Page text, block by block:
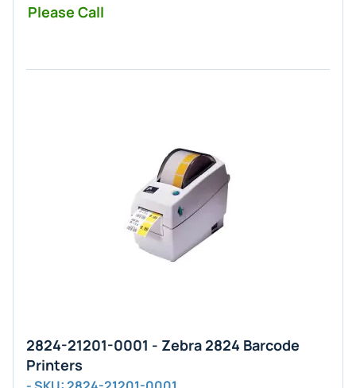
Please Call
2824-21201-0001 - Zebra 2824 Barcode
Printers